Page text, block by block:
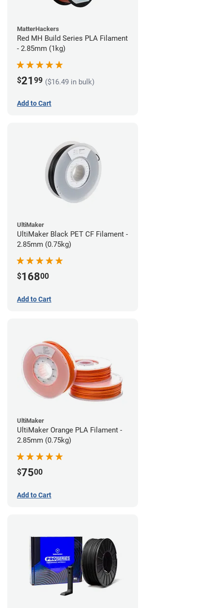
MatterHackers
Red MH Build Series PLA Filament
- 2.85mm (1kg)
$21 99 ($16.49 in bulk)
Add to Cart
UltiMaker
UltiMaker Black PET CF Filament -
2.85mm (0.75kg)
$16800
Add to Cart
UltiMaker
UltiMaker Orange PLA Filament -
2.85mm (0.75kg)
$7500
Add to Cart